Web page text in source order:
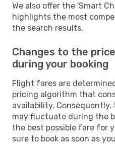
We also offer the 'Smart
highlights the most
the search results.
Changes to the
during your booking
Flight fares are
pricing algorithm that
availability.
may fluctuate during the
the best possible fare for
sure to book as soon as